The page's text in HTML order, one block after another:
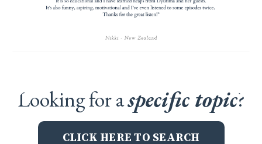
Looking for aspecific topic?
CLICK HERE TO SEARCH